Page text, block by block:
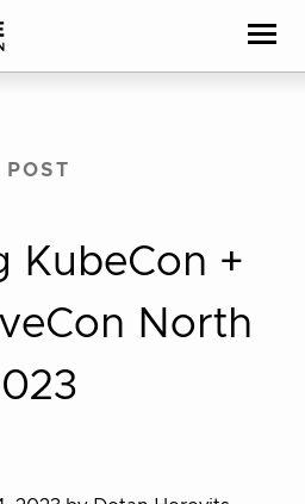
POST
KubeCon +
North